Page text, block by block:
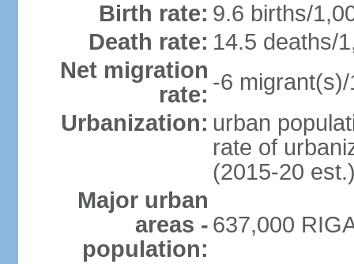
Birth rate: 9.6 births/
Death rate: 14.5 deaths/
Net migration
rate: -6
Urbanization: urban
rate of
(2015-20
Major urban
areas -
population:
637,000